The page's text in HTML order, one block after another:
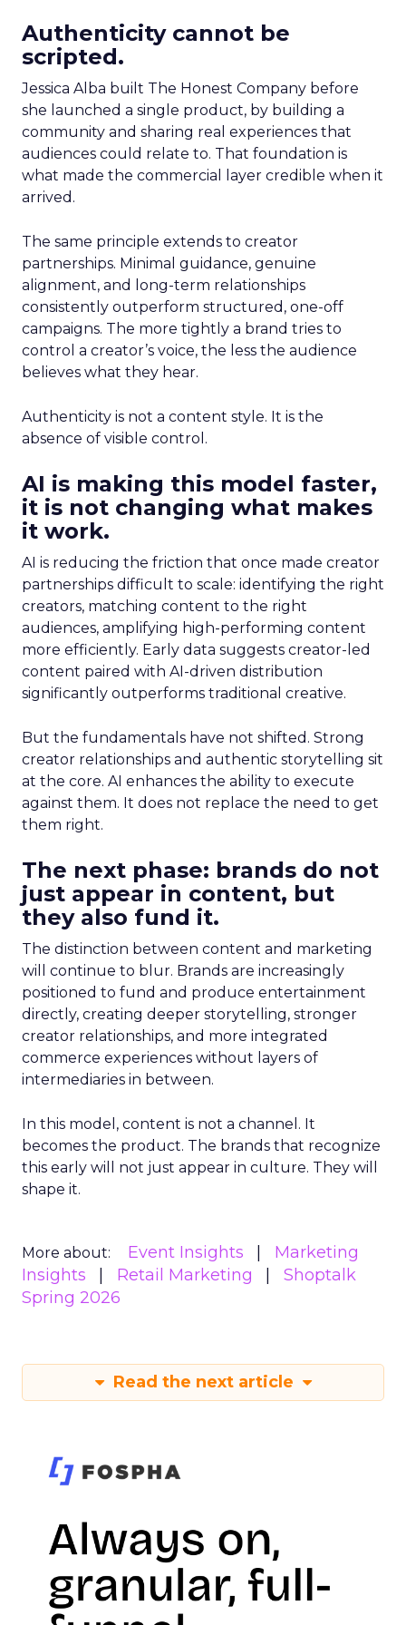
Authenticity cannot be
scripted.
Jessica Alba built The Honest Company before
she launched a single product, by building a
community and sharing real experiences that
audiences could relate to. That foundation is
what made the commercial layer credible when it
arrived.
The same principle extends to creator
partnerships. Minimal guidance, genuine
alignment, and long-term relationships
consistently outperform structured, one-off
campaigns. The more tightly a brand tries to
control a creator’s voice, the less the audience
believes what they hear.
Authenticity is not a content style. It is the
absence of visible control.
AI is making this model faster,
it is not changing what makes
it work.
AI is reducing the friction that once made creator
partnerships difficult to scale: identifying the right
creators, matching content to the right
audiences, amplifying high-performing content
more efficiently. Early data suggests creator-led
content paired with AI-driven distribution
significantly outperforms traditional creative.
But the fundamentals have not shifted. Strong
creator relationships and authentic storytelling sit
at the core. AI enhances the ability to execute
against them. It does not replace the need to get
them right.
The next phase: brands do not
just appear in content, but
they also fund it.
The distinction between content and marketing
will continue to blur. Brands are increasingly
positioned to fund and produce entertainment
directly, creating deeper storytelling, stronger
creator relationships, and more integrated
commerce experiences without layers of
intermediaries in between.
In this model, content is not a channel. It
becomes the product. The brands that recognize
this early will not just appear in culture. They will
shape it.
More about: Event Insights
Marketing
Insights
Retail Marketing
Shoptalk
Spring 2026
Read the next article